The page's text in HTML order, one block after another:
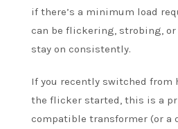
if there’s a minimum load
can be flickering, strobing,
stay on consistently.
If you recently switched from
the flicker started, this is a
compatible transformer (or a